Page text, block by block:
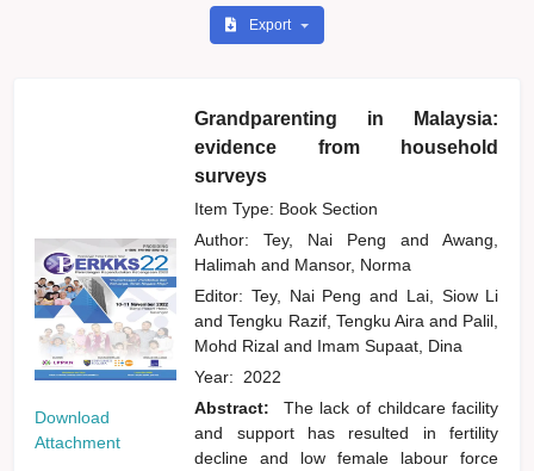
Export
Download
Attachment
Grandparenting in Malaysia:
evidence from household
surveys
Item Type: Book Section
Author:Tey, Nai Pengand
Awang,
Halimahand Mansor, Norma
Editor: Tey, Nai Pengand Lai, Siow Li
and Tengku Razif, Tengku Airaand Palil,
Mohd Rizaland Imam Supaat, Dina
Year: 2022
Abstract:
The lack of childcare facility
and support has resulted in fertility
decline and low female labour force